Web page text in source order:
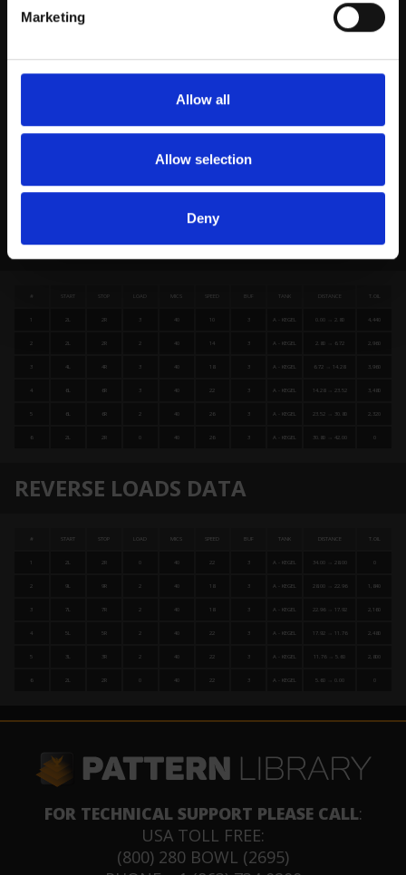
Marketing
Allow all
Allow selection
Deny
This pattern may require adjustments if using a lane machine
that does not have these features
FORWARD LOADS DATA
# START STOP LOAD MICS SPEED BUF TANK DISTANCE T.OIL
1 2L 2R 3 40 10 3 A - KEGEL 0.00 → 2.80 4,440
2 2L 2R 2 40 14 3 A - KEGEL 2.80 → 6.72 2,960
3 4L 4R 3 40 18 3 A - KEGEL 6.72 → 14.28 3,960
4 6L 6R 3 40 22 3 A - KEGEL 14.28 → 23.52 3,480
5 6L 6R 2 40 26 3 A - KEGEL 23.52 → 30.80 2,320
6 2L 2R 0 40 26 3 A - KEGEL 30.80 → 42.00 0
REVERSE LOADS DATA
# START STOP LOAD MICS SPEED BUF TANK DISTANCE T.OIL
1 2L 2R 0 40 22 3 A - KEGEL 34.00 → 28.00 0
2 9L 9R 2 40 18 3 A - KEGEL 28.00 → 22.96 1,840
3 7L 7R 2 40 18 3 A - KEGEL 22.96 → 17.92 2,160
4 5L 5R 2 40 22 3 A - KEGEL 17.92 → 11.76 2,480
5 3L 3R 2 40 22 3 A - KEGEL 11.76 → 5.60 2,800
6 2L 2R 0 40 22 3 A - KEGEL 5.60 → 0.00 0
FOR TECHNICAL SUPPORT PLEASE CALL:
USA TOLL FREE:
(800) 280 BOWL (2695)